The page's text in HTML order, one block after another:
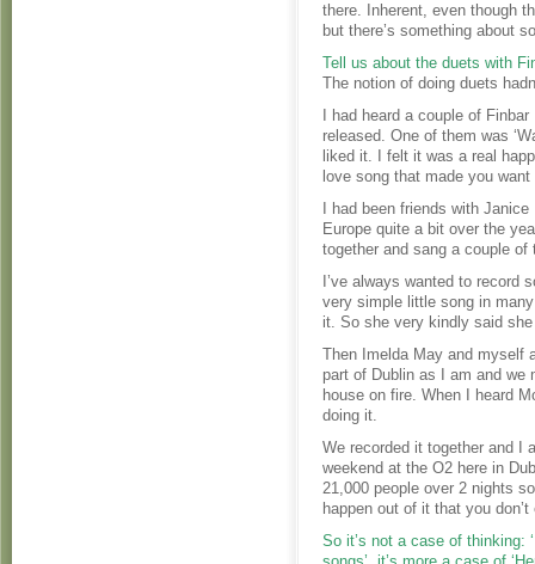
there. Inherent, even though
but there’s something about
Tell us about the duets with
The notion of doing duets
I had heard a couple of
released. One of them was
liked it. I felt it was a real
love song that made you
I had been friends with
Europe quite a bit over the
together and sang a couple of
I’ve always wanted to record
very simple little song in
it. So she very kindly said
Then Imelda May and myself
part of Dublin as I am and we
house on fire. When I heard
doing it.
We recorded it together and I
weekend at the O2 here in
21,000 people over 2 nights
happen out of it that you
So it’s not a case of thinking: